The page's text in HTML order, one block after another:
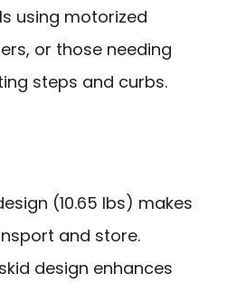
using motorized
or those needing
steps and curbs.
(10.65 lbs) makes
and store.
design enhances